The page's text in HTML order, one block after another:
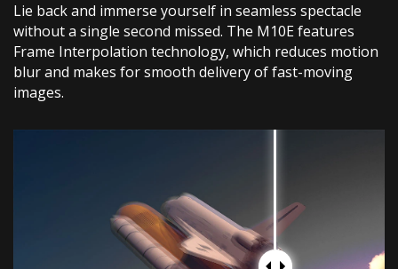
Lie back and immerse yourself in seamless spectacle
without a single second missed. The M10E features
Frame Interpolation technology, which reduces motion
blur and makes for smooth delivery of fast-moving
images.